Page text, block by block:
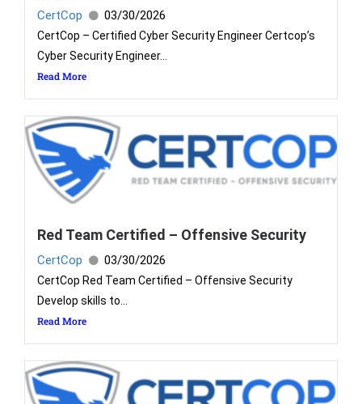
CertCop 03/30/2026
CertCop – Certified Cyber Security Engineer Certcop’s
Cyber Security Engineer...
Read More
Red Team Certified – Offensive Security
CertCop 03/30/2026
CertCop Red Team Certified – Offensive Security
Develop skills to...
Read More